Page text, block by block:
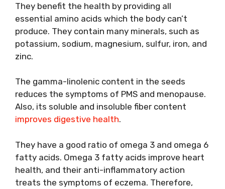
They benefit the health by providing all
essential amino acids which the body can’t
produce. They contain many minerals, such as
potassium, sodium, magnesium, sulfur, iron, and
zinc.
The gamma-linolenic content in the seeds
reduces the symptoms of PMS and menopause.
Also, its soluble and insoluble fiber content
improves digestive health.
They have a good ratio of omega 3 and omega 6
fatty acids. Omega 3 fatty acids improve heart
health, and their anti-inflammatory action
treats the symptoms of eczema. Therefore,